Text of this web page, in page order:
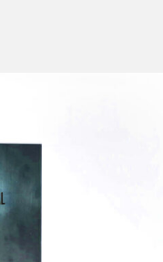
exponentially
films by
pairing them
already recognized.
some of the